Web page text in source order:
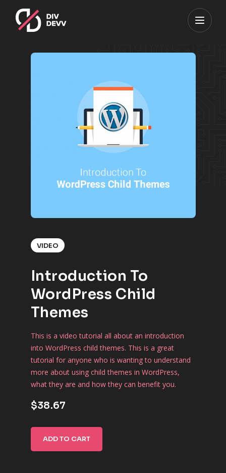
VIDEO
Introduction To
WordPress Child
Themes
This is a video tutorial all about an introduction
into WordPress child themes. This is a great
tutorial for anyone who is wanting to understand
more about using child themes in WordPress,
what they are and how they can benefit you.
$38.67
ADD TO CART